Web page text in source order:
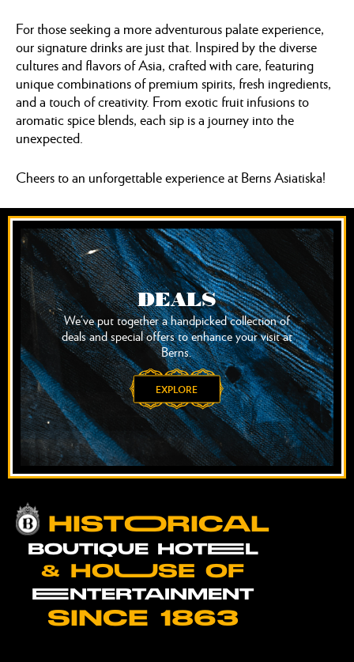
For those seeking a more adventurous palate experience,
our signature drinks are just that. Inspired by the diverse
cultures and flavors of Asia, crafted with care, featuring
unique combinations of premium spirits, fresh ingredients,
and a touch of creativity. From exotic fruit infusions to
aromatic spice blends, each sip is a journey into the
unexpected.
Cheers to an unforgettable experience at Berns Asiatiska!
DEALS
We’ve put together a handpicked collection of
deals and special offers to enhance your visit at
Berns.
EXPLORE
HISTOORICAL
BOUTIQUE HOTEEL
& HOUUSE OF
EENTERTAINMENT
SINCE 1863